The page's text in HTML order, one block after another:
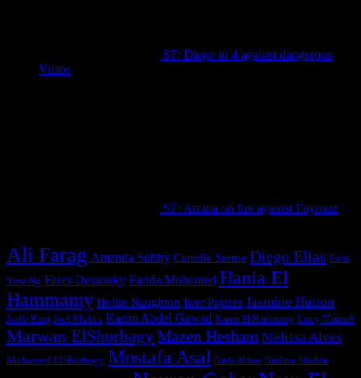
SF: Diego in 4 against dangerous
Victor
SF: Amina on fire against Fayrouz
Ali Farag Amanda Sobhy Camille Serme Diego Elias Eain
Yow Ng Fares Dessouky Farida Mohamed Hania El
Hammamy Hollie Naughton Iker Pajares Jasmine Hutton
Joelle King Joel Makin Karim Abdel Gawad Karim El Hammamy Lucy Turmel
Marwan ElShorbagyMazen Hesham Melissa Alves
Mohamed ElShorbagy Mostafa Asal Nada Abbas Nadine Shahin